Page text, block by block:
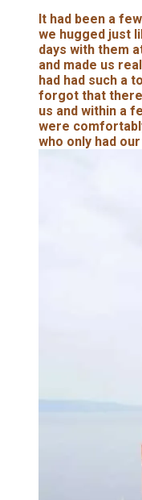
It had been a
we hugged just
days with them
and made us
had had such a
forgot that
us and within a
were
who only had